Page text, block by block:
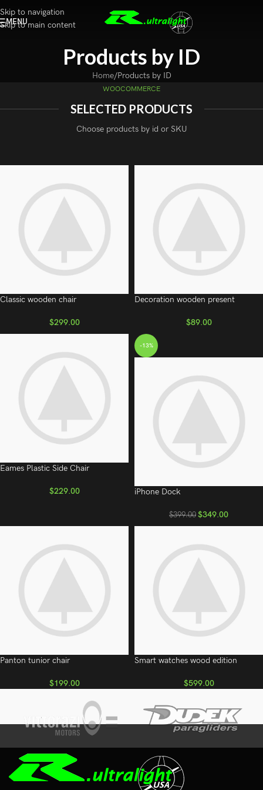
Skip to navigation
Skip to main content
MENU
Products by ID
Home Products by ID
WOOCOMMERCE
SELECTED PRODUCTS
Choose products by id or SKU
Classic wooden chair
$299.00
Decoration wooden present
$89.00
Eames Plastic Side Chair
$229.00
-13%
iPhone Dock
$399.00 $349.00
Panton tunior chair
$199.00
Smart watches wood edition
$599.00